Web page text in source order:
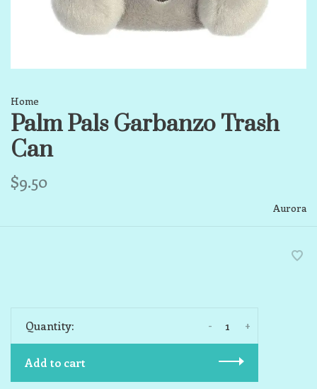
Home
Palm Pals Garbanzo Trash
Can
$9.50
Aurora
Quantity: +
-
Add to cart